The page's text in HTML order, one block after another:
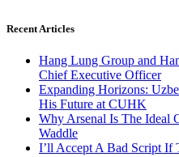
Recent Articles
Hang Lung Group and
Chief Executive Officer
Expanding Horizons:
His Future at CUHK
Why Arsenal Is The Ideal
Waddle
I’ll Accept A Bad Script If